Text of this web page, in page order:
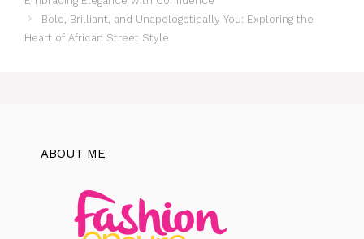
Bold, Brilliant, and Unapologetically You: Exploring the
Heart of African Street Style
ABOUT ME